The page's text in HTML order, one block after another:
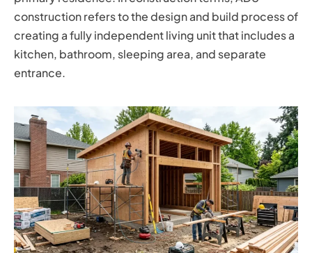
construction refers to the design and build process of
creating a fully independent living unit that includes a
kitchen, bathroom, sleeping area, and separate
entrance.